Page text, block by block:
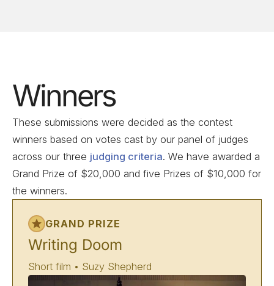
Winners
These submissions were decided as the contest
winners based on votes cast by our panel of judges
across our three judging criteria. We have awarded a
Grand Prize of $20,000 and five Prizes of $10,000 for
the winners.
GRAND PRIZE
Writing Doom
Short film • Suzy Shepherd